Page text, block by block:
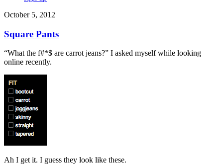
October 5, 2012
Square Pants
“What the f#*$ are carrot jeans?” I asked myself while looking
online recently.
Ah I get it. I guess they look like these.